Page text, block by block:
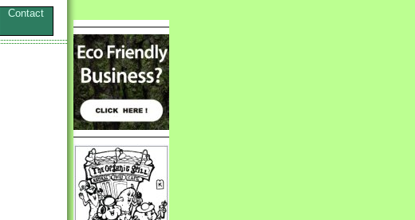
Contact